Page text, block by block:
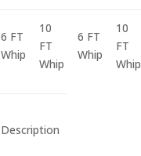
6 FT
Whip
10
FT
Whip
6 FT
Whip
10
FT
Whip
Description